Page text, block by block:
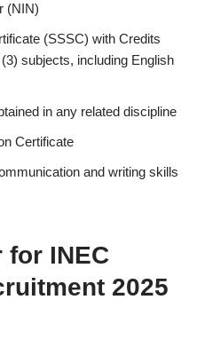
(NIN)
(SSSC) with Credits
subjects, including English
in any related discipline
Certificate
and writing skills
for INEC
2025